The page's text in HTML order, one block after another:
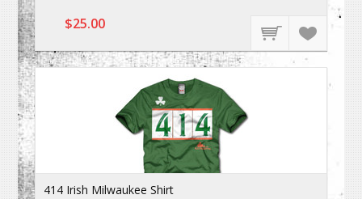
$25.00
414 Irish Milwaukee Shirt